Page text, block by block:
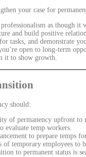
your case for
as though it
and build positive
tasks, and demonstrate
open to long-term
it to show growth.
should:
of permanency upfront to
evaluate temp workers.
to prepare temps
of temporary employees to
to permanent status is